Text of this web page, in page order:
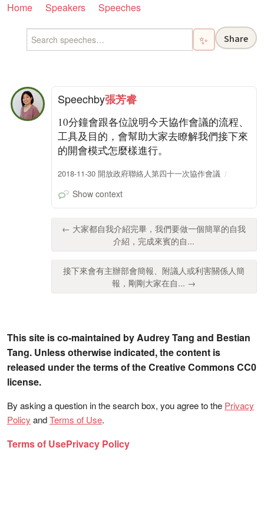
Home Speakers Speeches
✨ Share
Speechby張芳睿
10分鐘會跟各位說明今天協作會議的流程、
工具及目的，會幫助大家去瞭解我們接下來
的開會模式怎麼樣進行。
2018-11-30 開放政府聯絡人第四十一次協作會議
Show context
← 大家都自我介紹完畢，我們要做一個簡單的自我
介紹，完成來賓的自...
接下來會有主辦部會簡報、附議人或利害關係人簡
報，剛剛大家在自... →
This site is co-maintained by Audrey Tang and Bestian
Tang. Unless otherwise indicated, the content is
released under the terms of the Creative Commons CC0
license.
By asking a question in the search box, you agree to the Privacy
Policy andTerms of Use.
Terms of UsePrivacy Policy